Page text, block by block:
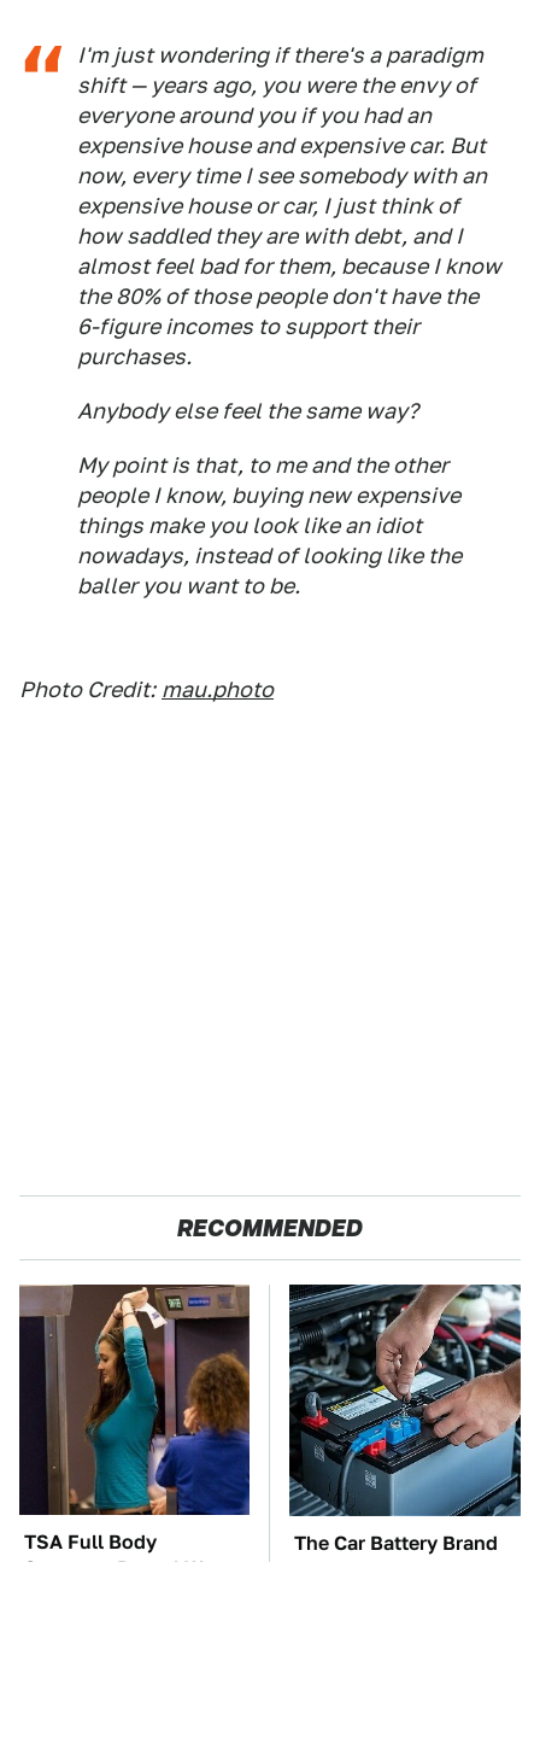
I'm just wondering if there's a paradigm
shift — years ago, you were the envy of
everyone around you if you had an
expensive house and expensive car. But
now, every time I see somebody with an
expensive house or car, I just think of
how saddled they are with debt, and I
almost feel bad for them, because I know
the 80% of those people don't have the
6-figure incomes to support their
purchases.
Anybody else feel the same way?
My point is that, to me and the other
people I know, buying new expensive
things make you look like an idiot
nowadays, instead of looking like the
baller you want to be.
Photo Credit: mau.photo
RECOMMENDED
TSA Full Body
Scanners Reveal Way
The Car Battery Brand